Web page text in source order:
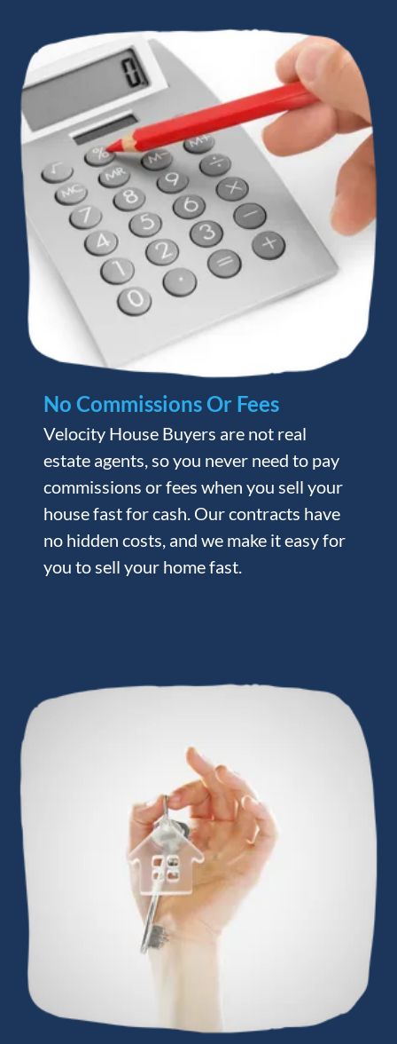
No Commissions Or Fees
Velocity House Buyers are not real
estate agents, so you never need to pay
commissions or fees when you sell your
house fast for cash. Our contracts have
no hidden costs, and we make it easy for
you to sell your home fast.